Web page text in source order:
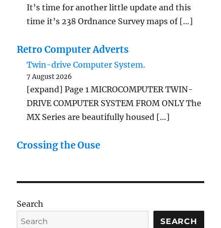
It’s time for another little update and this
time it’s 238 Ordnance Survey maps of […]
Retro Computer Adverts
Twin-drive Computer System.
7 August 2026
[expand] Page 1 MICROCOMPUTER TWIN-
DRIVE COMPUTER SYSTEM FROM ONLY The
MX Series are beautifully housed […]
Crossing the Ouse
Search
SEARCH